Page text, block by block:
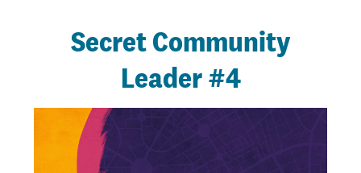
Secret Community
Leader #4